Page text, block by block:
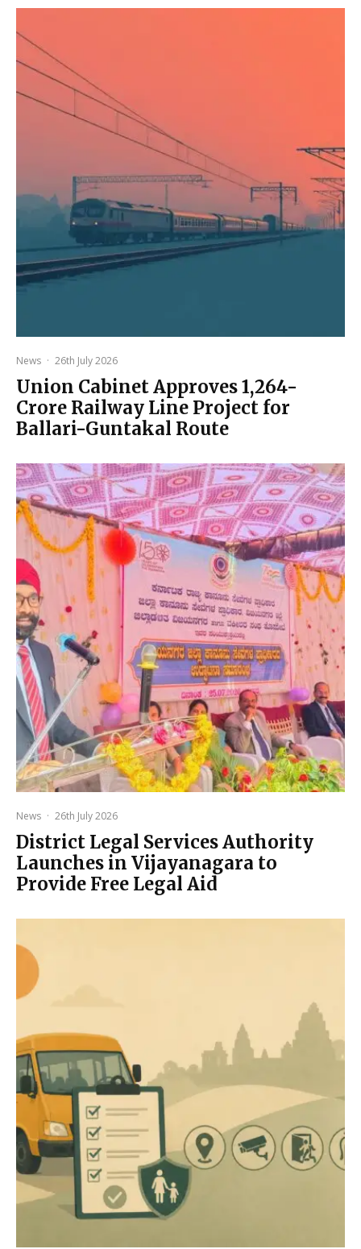
News · 26th July 2026
Union Cabinet Approves ₹1,264-
Crore Railway Line Project for
Ballari-Guntakal Route
News · 26th July 2026
District Legal Services Authority
Launches in Vijayanagara to
Provide Free Legal Aid